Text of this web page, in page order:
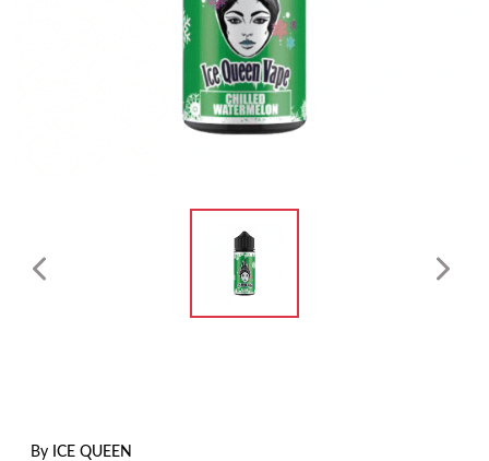
By ICE QUEEN